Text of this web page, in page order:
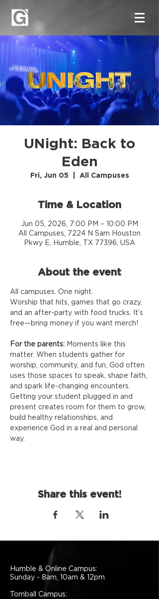
UNight: Back to
Eden
Fri, Jun 05 All Campuses
Time & Location
Jun 05, 2026, 7:00 PM – 10:00 PM
All Campuses, 7224 N Sam Houston
Pkwy E, Humble, TX 77396, USA
About the event
All campuses. One night.
Worship that hits, games that go crazy,
and an after-party with food trucks. It’s
free—bring money if you want merch!
For the parents: Moments like this
matter. When students gather for
worship, community, and fun, God often
uses those spaces to speak, shape faith,
and spark life-changing encounters.
Getting your student plugged in and
present creates room for them to grow,
build healthy relationships, and
experience God in a real and personal
way.
Share this event!
Humble & Online Campus:
Sunday - 8am, 10am & 12pm
Tomball Campus: